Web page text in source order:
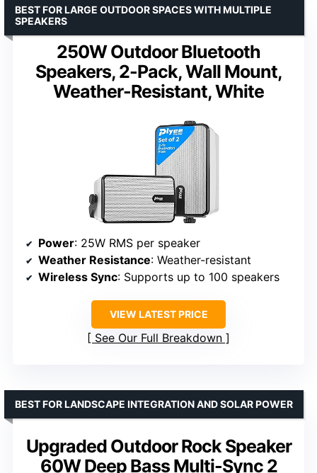
250W Outdoor Bluetooth
Speakers, 2-Pack, Wall Mount,
Weather-Resistant, White
BEST FOR LARGE OUTDOOR SPACES WITH MULTIPLE
SPEAKERS
Power: 25W RMS per speaker
Weather Resistance: Weather-resistant
Wireless Sync: Supports up to 100 speakers
VIEW LATEST PRICE
See Our Full Breakdown
Upgraded Outdoor Rock Speaker
60W Deep Bass Multi-Sync 2
BEST FOR LANDSCAPE INTEGRATION AND SOLAR POWER